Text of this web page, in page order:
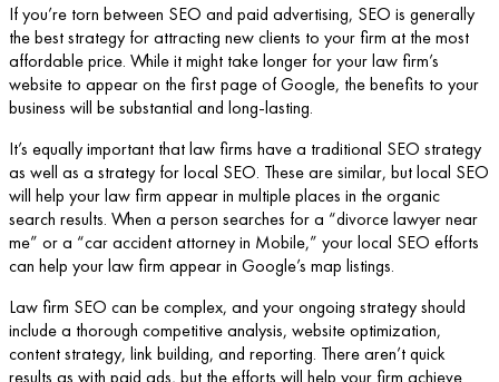
If you’re torn between SEO and paid advertising, SEO is generally
the best strategy for attracting new clients to your firm at the most
affordable price. While it might take longer for your law firm’s
website to appear on the first page of Google, the benefits to your
business will be substantial and long-lasting.
It’s equally important that law firms have a traditional SEO strategy
as well as a strategy for local SEO. These are similar, but local SEO
will help your law firm appear in multiple places in the organic
search results. When a person searches for a “divorce lawyer near
me” or a “car accident attorney in Mobile,” your local SEO efforts
can help your law firm appear in Google’s map listings.
Law firm SEO can be complex, and your ongoing strategy should
include a thorough competitive analysis, website optimization,
content strategy, link building, and reporting. There aren’t quick
results as with paid ads, but the efforts will help your firm achieve